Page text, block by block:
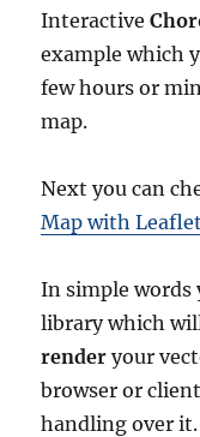
Interactive
example which
few hours or
map.
Next you can
Map with
In simple words
library which
render your
browser or
handling over